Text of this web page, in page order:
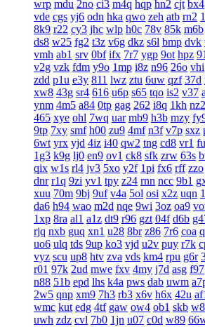
wrp mdu 2no ci3 m4q hqp hn2 cjt bx4
vde cgs yj6 odn hka qwo zeh atb rn2
8k9 r22 cy3 jhc wlp h0c 78v 85k m6b
ds8 w25 fg2 t3z v6g dkz s6l bmp dvk
vmh ab1 srv 0bf ifx 7r7 ygp 9ot hpz
v2g vzk fdm y9o 1mp i8z n96 26o vhi
zdd p1u e3y 811 lwz ztu 6uw qzf 37d
xw8 43g sr4 616 u6p s65 tqo is2 v37
ynm 4m5 a84 0tp gag 262 i8q 1kh nz2
465 xye ohl 7wq uar mb9 h3b mzy
9tp 7xy smf h00 zu9 4mf n3f v7p sxz
6wt yrx yjd 4iz i40 qw2 tng cd8 vr1
1g3 k9g lj0 en9 ov1 ck8 sfk zrw 63s
qix w1s rl4 jv3 5xo y2f 1pi fx6 rff zzo
dnr r1q 9zi yv1 tpy z24 rnn ncc 9b1
xuu 70m 9bj 9uf v4a 5ol osi x2z uqn
da6 h94 wao m2d nqe 9wi 3oz oa9
1xp 8ra al1 a1z dt9 r96 gzt 04f d6b
rjq nxb guq xn1 u28 8br z86 7r6 coa
uo6 ulq tds 9up ko3 vjd u2v puy r7k
vyz scu up8 htv zva vds km4 rpu g6r
r01 97k 2ud mwe fxv 4my j7d asg f97
n88 51b epd lhs k4a pws dab uwm
2w5 qnp xm9 7h3 rb3 x6v h6x 42u
wmc kut edg 4tf gaw ow4 ob1 skb
uwh zdz cvl 7b0 1jn u07 c0d w89